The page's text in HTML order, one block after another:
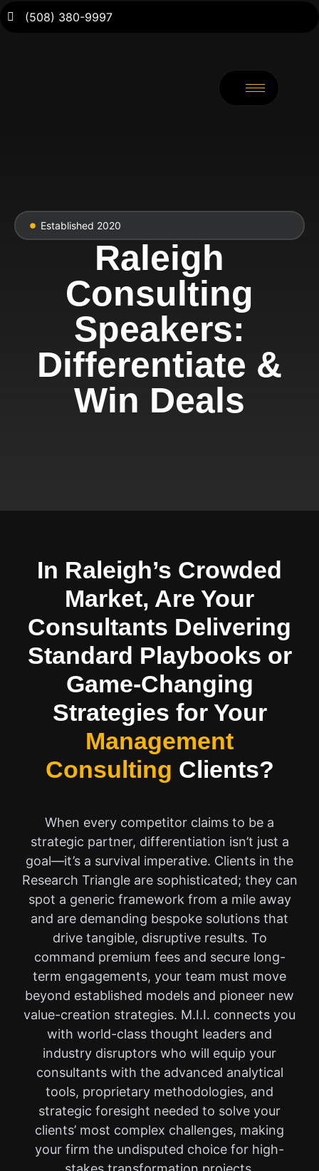
(508) 380-9997
Established 2020
Raleigh
Consulting
Speakers:
Differentiate &
Win Deals
In Raleigh’s Crowded
Market, Are Your
Consultants Delivering
Standard Playbooks or
Game-Changing
Strategies for Your
Management
Consulting Clients?
When every competitor claims to be a
strategic partner, differentiation isn’t just a
goal—it’s a survival imperative. Clients in the
Research Triangle are sophisticated; they can
spot a generic framework from a mile away
and are demanding bespoke solutions that
drive tangible, disruptive results. To
command premium fees and secure long-
term engagements, your team must move
beyond established models and pioneer new
value-creation strategies. M.I.I. connects you
with world-class thought leaders and
industry disruptors who will equip your
consultants with the advanced analytical
tools, proprietary methodologies, and
strategic foresight needed to solve your
clients’ most complex challenges, making
your firm the undisputed choice for high-